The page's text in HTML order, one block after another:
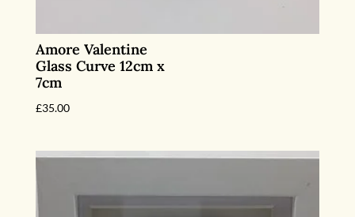
Amore Valentine
Glass Curve 12cm x
7cm
£35.00